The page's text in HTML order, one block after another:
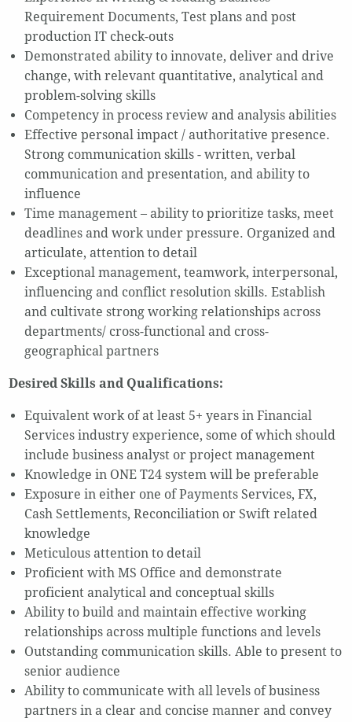
Requirement Documents, Test plans and post
production IT check-outs
Demonstrated ability to innovate, deliver and drive
change, with relevant quantitative, analytical and
problem-solving skills
Competency in process review and analysis abilities
Effective personal impact / authoritative presence.
Strong communication skills - written, verbal
communication and presentation, and ability to
influence
Time management – ability to prioritize tasks, meet
deadlines and work under pressure. Organized and
articulate, attention to detail
Exceptional management, teamwork, interpersonal,
influencing and conflict resolution skills. Establish
and cultivate strong working relationships across
departments/ cross-functional and cross-
geographical partners
Desired Skills and Qualifications:
Equivalent work of at least 5+ years in Financial
Services industry experience, some of which should
include business analyst or project management
Knowledge in ONE T24 system will be preferable
Exposure in either one of Payments Services, FX,
Cash Settlements, Reconciliation or Swift related
knowledge
Meticulous attention to detail
Proficient with MS Office and demonstrate
proficient analytical and conceptual skills
Ability to build and maintain effective working
relationships across multiple functions and levels
Outstanding communication skills. Able to present to
senior audience
Ability to communicate with all levels of business
partners in a clear and concise manner and convey